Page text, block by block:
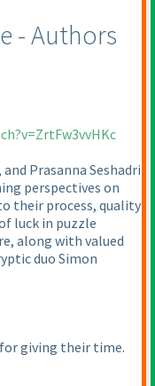
- Authors
Prasanna Seshadri
perspectives on
their process, quality
luck in puzzle
along with valued
duo Simon
giving their time.